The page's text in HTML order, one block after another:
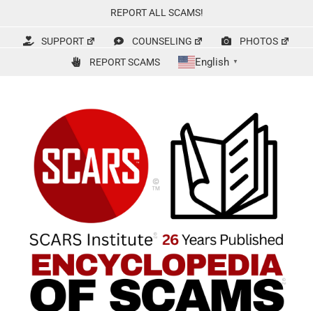
content
REPORT ALL SCAMS!
SUPPORT COUNSELING
PHOTOS
REPORT SCAMS
English ▼